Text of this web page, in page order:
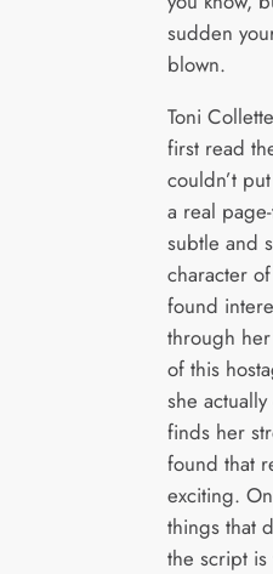
sudden
blown.
Toni
first read
couldn’t
a real
subtle and
character
found
through
of this
she
finds her
found that
exciting.
things that
the script